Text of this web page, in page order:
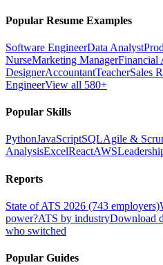
Popular Resume Examples
Software EngineerData Analyst
NurseMarketing ManagerFinancial
DesignerAccountantTeacherSales
EngineerView all 580+
Popular Skills
PythonJavaScriptSQLAgile &
AnalysisExcelReactAWS
Reports
State of ATS 2026 (743 employers)
power?ATS by industryDownload
who switched
Popular Guides